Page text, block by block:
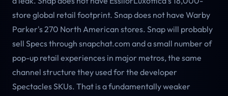
store global retail footprint. Snap does not have Warby
Parker's 270 North American stores. Snap will probably
sell Specs through snapchat.com and a small number of
pop-up retail experiences in major metros, the same
channel structure they used for the developer
Spectacles SKUs. That is a fundamentally weaker